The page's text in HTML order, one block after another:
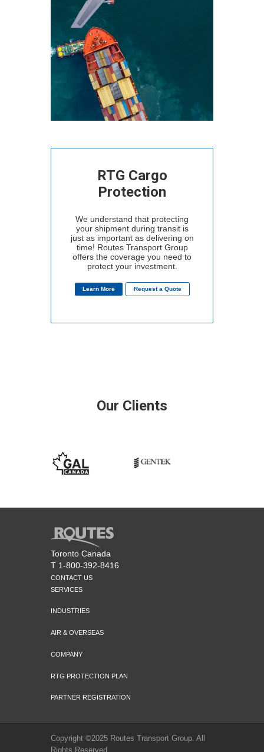
RTG Cargo
Protection
We understand that protecting
your shipment during transit is
just as important as delivering on
time! Routes Transport Group
offers the coverage you need to
protect your investment.
Learn More Request a Quote
Our Clients
Toronto Canada
T 1-800-392-8416
CONTACT US
SERVICES
INDUSTRIES
AIR & OVERSEAS
COMPANY
RTG PROTECTION PLAN
PARTNER REGISTRATION
Copyright ©2025 Routes Transport Group. All
Rights Reserved.